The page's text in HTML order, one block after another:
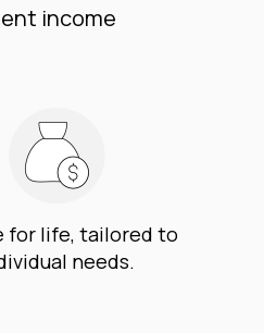
income
for life, tailored to
needs.